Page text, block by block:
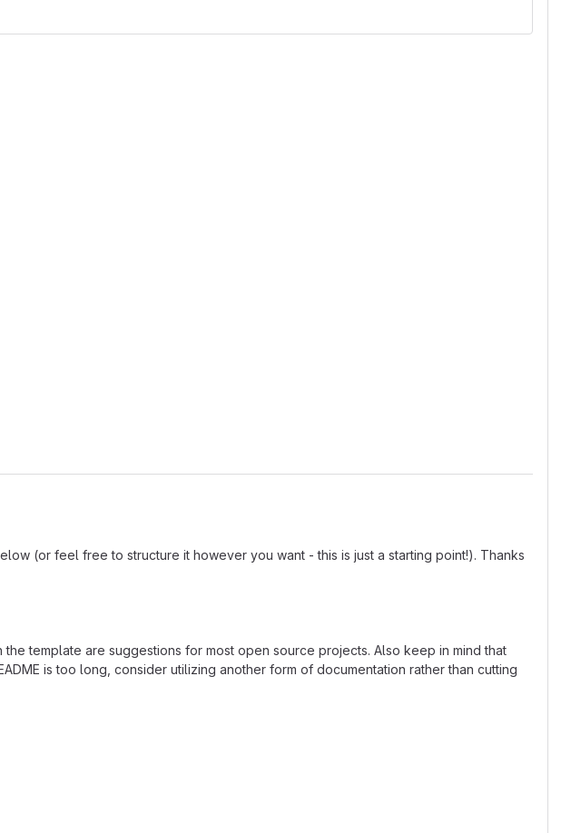
(or feel free to structure it however you want - this is just a starting point!). Thanks
template are suggestions for most open source projects. Also keep in mind that
is too long, consider utilizing another form of documentation rather than cutting